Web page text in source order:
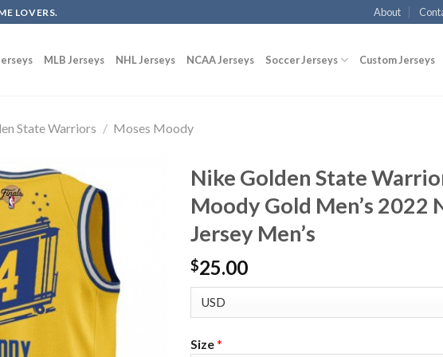
LOVERS. About
MLB Jerseys NHL Jerseys NCAA Jerseys Soccer Jerseys Custom Jerseys
State Warriors / Moses Moody
Nike Golden State
Moody Gold Men’s 2022
Jersey Men’s
$25.00
Size*